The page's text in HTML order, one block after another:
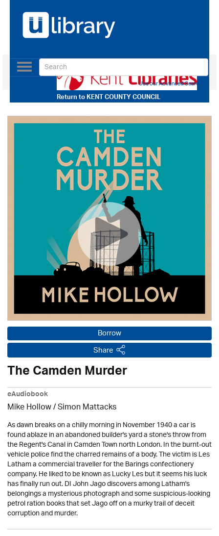
Return toKENT COUNTY COUNCIL
Toggle
navigation
Use our Advanced Search
Borrow
Share
The Camden Murder
eAudiobook
Mike Hollow/ Simon Mattacks
As dawn breaks on a chilly morning in November 1940 a car is
found ablaze in an abandoned builder's yard a stone's throw from
the Regent's Canal in Camden Town north London. In the burnt-out
vehicle police find the charred remains of a body. The victim is Les
Latham a commercial traveller for the Barings confectionery
company. He liked to be known as Lucky Les but it seems his luck
has finally run out. DI John Jago discovers among Latham's
belongings a mysterious photograph and some suspicious-looking
petrol ration books that set Jago off on a murky trail of deceit
corruption and murder.